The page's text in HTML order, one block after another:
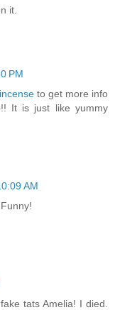
it.
PM
to get more info
It is just like yummy
AM
tats Amelia! I died.